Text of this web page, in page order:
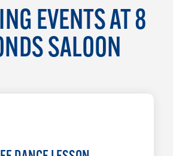
EVENTS AT 8
SALOON